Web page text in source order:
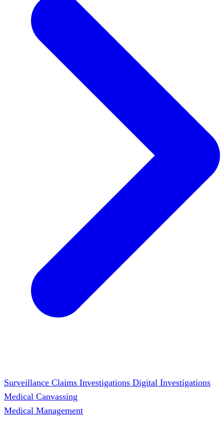
Surveillance Claims Investigations Digital Investigations
Medical Canvassing
Medical Management